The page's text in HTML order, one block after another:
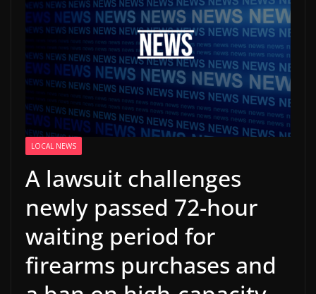
LOCAL NEWS
A lawsuit challenges
newly passed 72-hour
waiting period for
firearms purchases and